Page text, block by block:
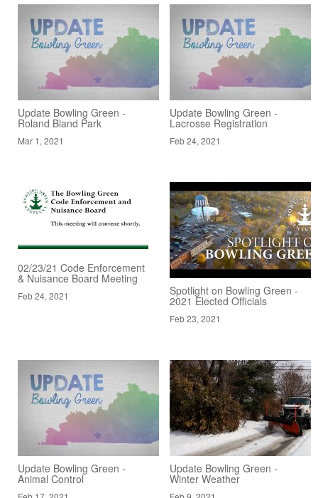
Update Bowling Green -
Roland Bland Park
Mar 1, 2021
Update Bowling Green -
Lacrosse Registration
Feb 24, 2021
02/23/21 Code Enforcement
& Nuisance Board Meeting
Feb 24, 2021 Spotlight on Bowling Green -
2021 Elected Officials
Feb 23, 2021
Update Bowling Green -
Animal Control
Update Bowling Green -
Winter Weather